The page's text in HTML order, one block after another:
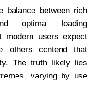
balance between rich
optimal loading
modern users expect
others contend that
The truth likely lies
varying by use